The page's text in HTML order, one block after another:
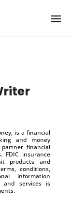
is a financial
and money
financial
FDIC insurance
products and
conditions,
information
and services is